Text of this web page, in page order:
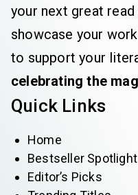
your next great
showcase your
to support your
celebrating the
Quick Links
Home
Bestseller Spotlight
Editor’s Picks